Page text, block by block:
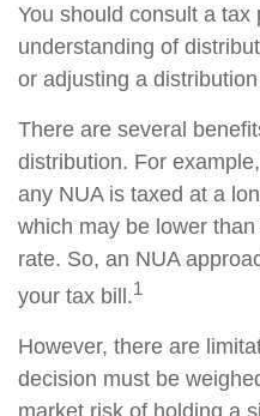
You should consult a tax
understanding of
or adjusting a
There are several
distribution. For
any NUA is taxed at a
which may be lower
rate. So, an NUA
your tax bill.1
However, there are
decision must be
market risk of holding a